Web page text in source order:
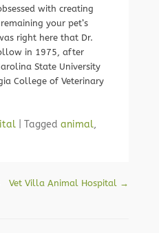
with creating
your pet’s
right here that Dr.
in 1975, after
State University
College of Veterinary
Tagged animal,
Vet Villa Animal Hospital →